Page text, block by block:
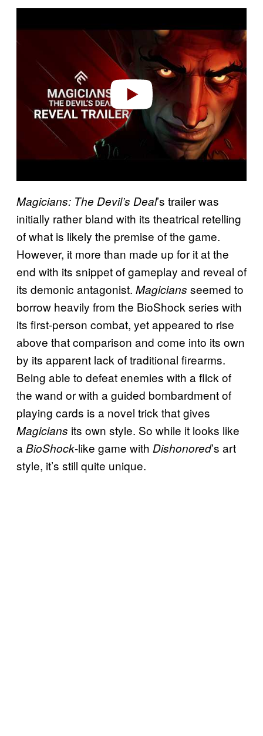
a
Magicians: The Devil’s Deal’s trailer was
initially rather bland with its theatrical retelling
of what is likely the premise of the game.
However, it more than made up for it at the
end with its snippet of gameplay and reveal of
its demonic antagonist. Magicians seemed to
borrow heavily from the BioShock series with
its first-person combat, yet appeared to rise
above that comparison and come into its own
by its apparent lack of traditional firearms.
Being able to defeat enemies with a flick of
the wand or with a guided bombardment of
playing cards is a novel trick that gives
Magicians its own style. So while it looks like
a BioShock-like game with Dishonored’s art
style, it’s still quite unique.